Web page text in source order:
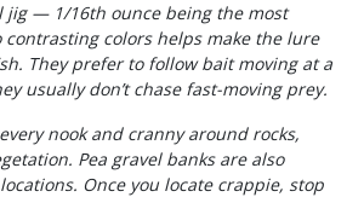
jig — 1/16th ounce being the most
contrasting colors helps make the lure
They prefer to follow bait moving at a
usually don’t chase fast-moving prey.
nook and cranny around rocks,
Pea gravel banks are also
Once you locate crappie, stop